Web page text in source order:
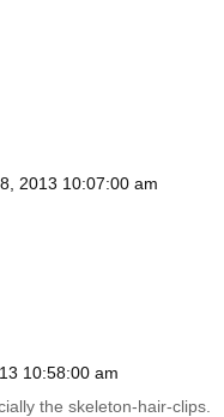
2013 10:07:00 am
10:58:00 am
the skeleton-hair-clips.